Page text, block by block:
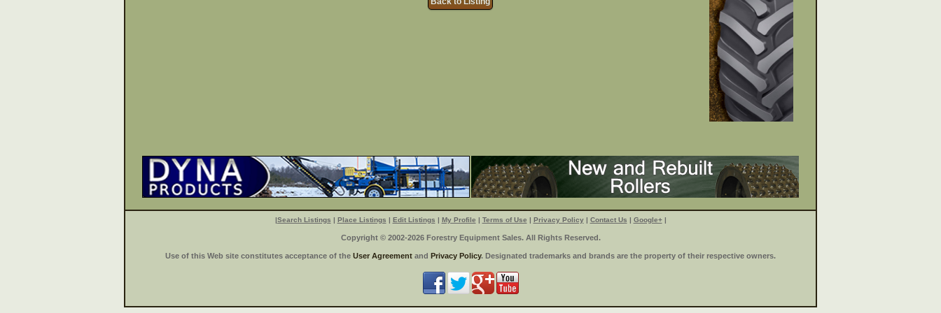
|Search Listings | Place Listings | Edit Listings | My Profile | Terms of Use | Privacy Policy| Contact Us | Google+|
Copyright © 2002-2026 Forestry Equipment Sales. All Rights Reserved.
Use of this Web site constitutes acceptance of the User Agreement and Privacy Policy. Designated trademarks and brands are the property of their respective owners.